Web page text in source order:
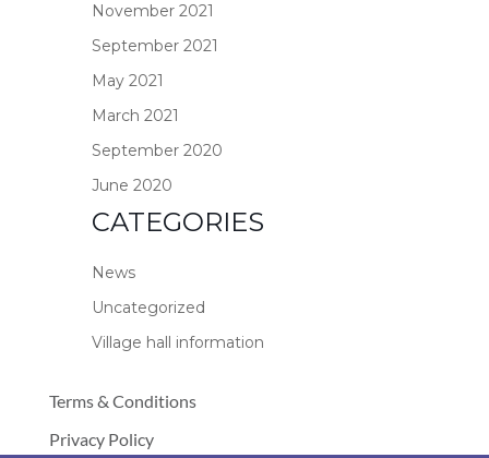
November 2021
September 2021
May 2021
March 2021
September 2020
June 2020
CATEGORIES
News
Uncategorized
Village hall information
Terms & Conditions
Privacy Policy